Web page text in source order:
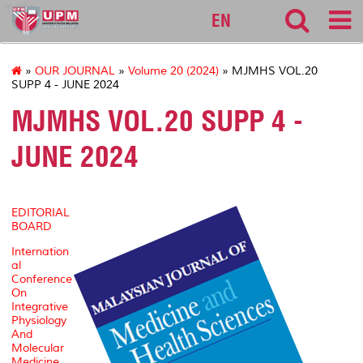
medic
EN
» OUR JOURNAL » Volume 20 (2024) » MJMHS VOL.20
SUPP 4 - JUNE 2024
MJMHS VOL.20 SUPP 4 -
JUNE 2024
EDITORIAL
BOARD
Internation
al
Conference
On
Integrative
Physiology
And
Molecular